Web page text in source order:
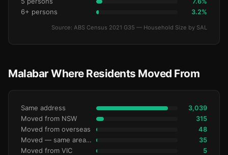
6+ persons 3.2%
Source: ABS Census 2021 G35 — Household Size by SAL
Malabar Where Residents Moved From
Same address 3,039
Moved from NSW 315
Moved from overseas 48
Moved — same area (SA2) 35
Moved from VIC 5